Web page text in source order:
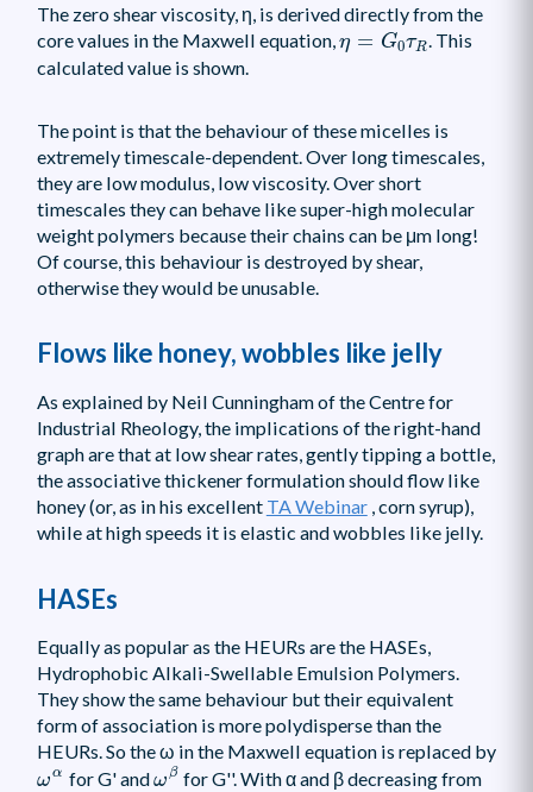
The zero shear viscosity, η, is derived directly from the
core values in the Maxwell equation,η = G0τR
η 0τR . This
calculated value is shown.
The point is that the behaviour of these micelles is
extremely timescale-dependent. Over long timescales,
they are low modulus, low viscosity. Over short
timescales they can behave like super-high molecular
weight polymers because their chains can be μm long!
Of course, this behaviour is destroyed by shear,
otherwise they would be unusable.
Flows like honey, wobbles like jelly
As explained by Neil Cunningham of the Centre for
Industrial Rheology, the implications of the right-hand
graph are that at low shear rates, gently tipping a bottle,
the associative thickener formulation should flow like
honey (or, as in his excellent TA Webinar, corn syrup),
while at high speeds it is elastic and wobbles like jelly.
HASEs
Equally as popular as the HEURs are the HASEs,
Hydrophobic Alkali-Swellable Emulsion Polymers.
They show the same behaviour but their equivalent
form of association is more polydisperse than the
HEURs. So the ω in the Maxwell equation is replaced by
ωα
ωα for G' andω β
ωβfor G''. With α and β decreasing from